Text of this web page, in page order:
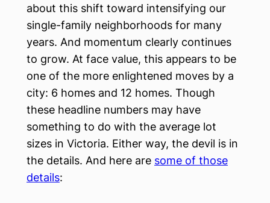
about this shift toward intensifying our
single-family neighborhoods for many
years. And momentum clearly continues
to grow. At face value, this appears to be
one of the more enlightened moves by a
city: 6 homes and 12 homes. Though
these headline numbers may have
something to do with the average lot
sizes in Victoria. Either way, the devil is in
the details. And here are some of those
details: